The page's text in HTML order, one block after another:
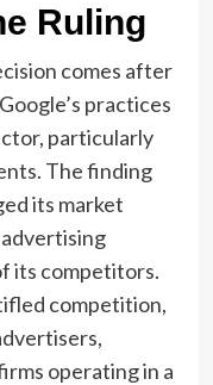
Ruling
comes after
practices
particularly
The finding
its market
its competitors.
competition,
operating in a